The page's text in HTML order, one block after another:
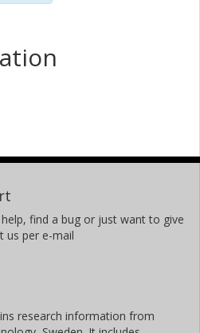
find a bug or just want to give
us per e-mail
research information from